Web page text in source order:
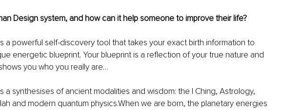
Design system, and how can it help someone to improve their life?
a powerful self-discovery tool that takes your exact birth information to
energetic blueprint. Your blueprint is a reflection of your true nature and
you who you really are…
a synthesises of ancient modalities and wisdom: the I Ching, Astrology,
and modern quantum physics.When we are born, the planetary energies